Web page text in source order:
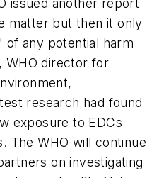
matter but then it only
of any potential harm
WHO director for
research had found
exposure to EDCs
The WHO will continue
on investigating